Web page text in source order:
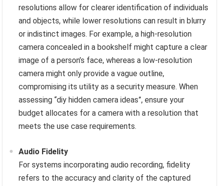
resolutions allow for clearer identification of individuals
and objects, while lower resolutions can result in blurry
or indistinct images. For example, a high-resolution
camera concealed in a bookshelf might capture a clear
image of a person’s face, whereas a low-resolution
camera might only provide a vague outline,
compromising its utility as a security measure. When
assessing “diy hidden camera ideas”, ensure your
budget allocates for a camera with a resolution that
meets the use case requirements.
Audio Fidelity
For systems incorporating audio recording, fidelity
refers to the accuracy and clarity of the captured